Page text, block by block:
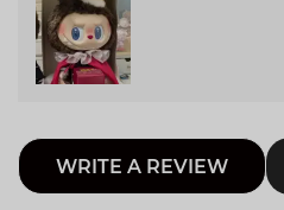
WRITE A REVIEW